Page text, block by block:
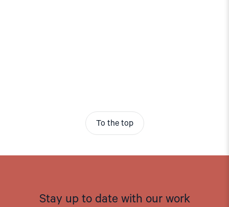
To the top
Stay up to date with our work